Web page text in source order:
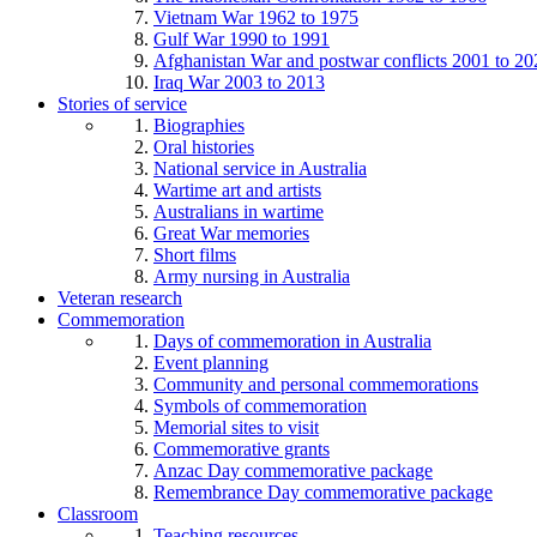
Vietnam War 1962 to 1975
Gulf War 1990 to 1991
Afghanistan War and postwar conflicts 2001 to
Iraq War 2003 to 2013
Stories of service
Biographies
Oral histories
National service in Australia
Wartime art and artists
Australians in wartime
Great War memories
Short films
Army nursing in Australia
Veteran research
Commemoration
Days of commemoration in Australia
Event planning
Community and personal commemorations
Symbols of commemoration
Memorial sites to visit
Commemorative grants
Anzac Day commemorative package
Remembrance Day commemorative package
Classroom